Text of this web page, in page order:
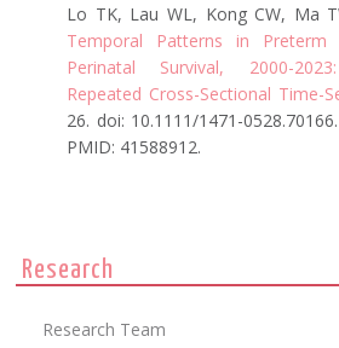
Lo TK, Lau WL, Kong CW, Ma
Temporal Patterns in Preterm
Perinatal Survival, 2000-
Repeated Cross-Sectional Time-
26. doi: 10.1111/1471-
PMID: 41588912.
Research
Research Team